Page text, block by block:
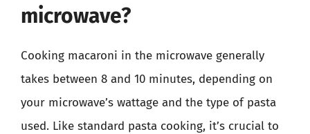
microwave?
Cooking macaroni in the microwave generally
takes between 8 and 10 minutes, depending on
your microwave’s wattage and the type of pasta
used. Like standard pasta cooking, it’s crucial to